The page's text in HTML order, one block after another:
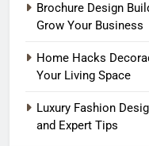
Brochure Design
Grow Your Business
Home Hacks
Your Living Space
Luxury Fashion
and Expert Tips